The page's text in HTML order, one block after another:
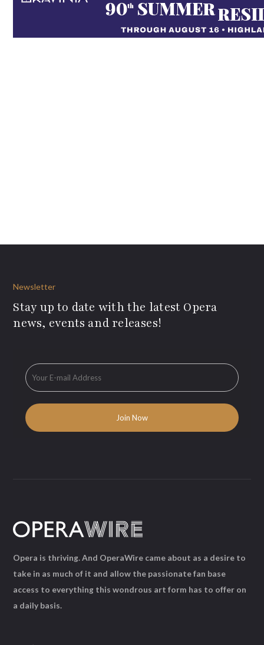
Newsletter
Stay up to date with the latest Opera
news, events and releases!
Opera is thriving. And OperaWire came about as a desire to
take in as much of it and allow the passionate fan base
access to everything this wondrous art form has to offer on
a daily basis.